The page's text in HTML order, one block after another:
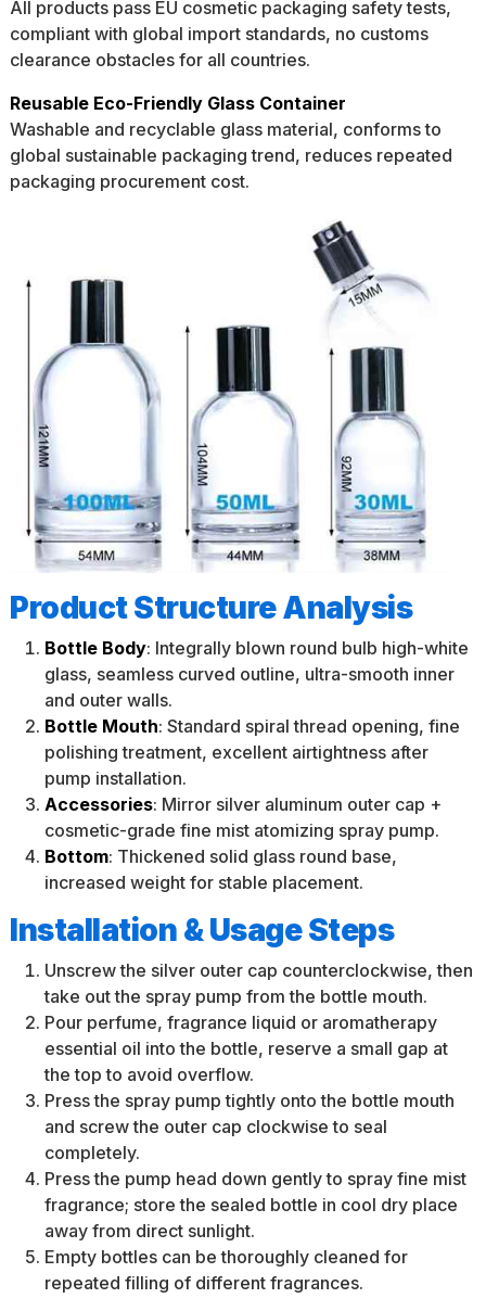
All products pass EU cosmetic packaging safety tests,
compliant with global import standards, no customs
clearance obstacles for all countries.
Reusable Eco-Friendly Glass Container
Washable and recyclable glass material, conforms to
global sustainable packaging trend, reduces repeated
packaging procurement cost.
Product Structure Analysis
Bottle Body: Integrally blown round bulb high-white
glass, seamless curved outline, ultra-smooth inner
and outer walls.
Bottle Mouth: Standard spiral thread opening, fine
polishing treatment, excellent airtightness after
pump installation.
Accessories: Mirror silver aluminum outer cap +
cosmetic-grade fine mist atomizing spray pump.
Bottom: Thickened solid glass round base,
increased weight for stable placement.
Installation & Usage Steps
Unscrew the silver outer cap counterclockwise, then
take out the spray pump from the bottle mouth.
Pour perfume, fragrance liquid or aromatherapy
essential oil into the bottle, reserve a small gap at
the top to avoid overflow.
Press the spray pump tightly onto the bottle mouth
and screw the outer cap clockwise to seal
completely.
Press the pump head down gently to spray fine mist
fragrance; store the sealed bottle in cool dry place
away from direct sunlight.
Empty bottles can be thoroughly cleaned for
repeated filling of different fragrances.